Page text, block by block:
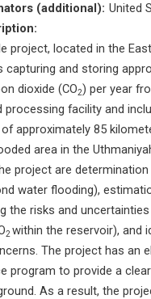
(additional) United
project, located in the
capturing and storing
dioxide (CO2) per year
processing facility and
approximately 85
area in the
project are
water flooding),
the risks and
2 within the reservoir), and
The project has an
program to provide a
As a result, the